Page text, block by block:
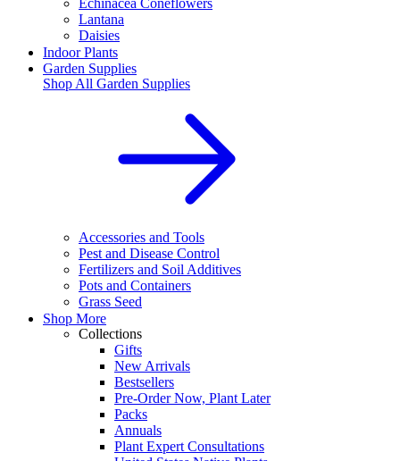
Echinacea Coneflowers
Lantana
Daisies
Indoor Plants
Garden Supplies
Shop All Garden Supplies
Accessories and Tools
Pest and Disease Control
Fertilizers and Soil Additives
Pots and Containers
Grass Seed
Shop More
Collections
Gifts
New Arrivals
Bestsellers
Pre-Order Now, Plant Later
Packs
Annuals
Plant Expert Consultations